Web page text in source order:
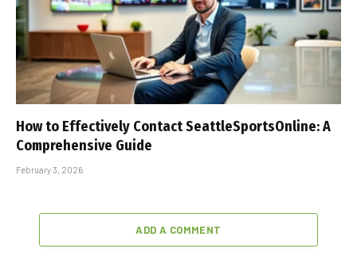
How to Effectively Contact SeattleSportsOnline: A
Comprehensive Guide
February 3, 2026
ADD A COMMENT